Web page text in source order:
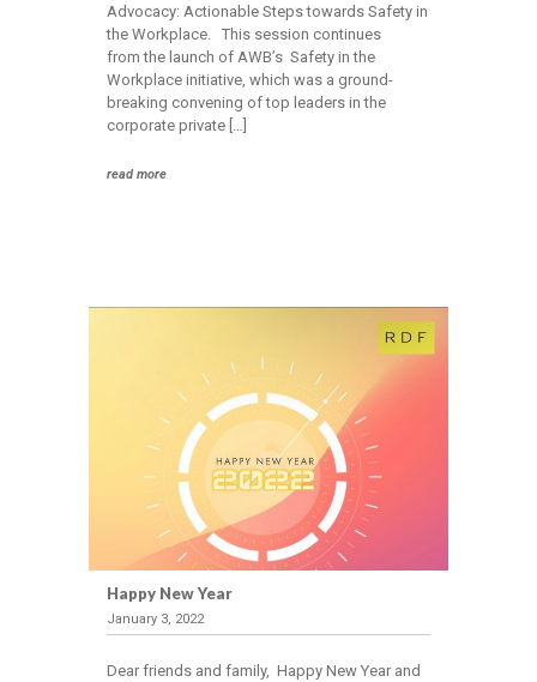
Advocacy: Actionable Steps towards Safety in
the Workplace. This session continues
from the launch of AWB’s Safety in the
Workplace initiative, which was a ground-
breaking convening of top leaders in the
corporate private […]
read more
Happy New Year
January 3, 2022
Dear friends and family, Happy New Year and